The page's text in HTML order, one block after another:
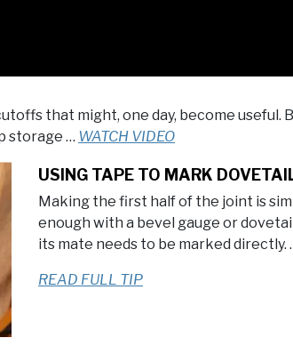
that might, one day, become useful.
storage … WATCH VIDEO
USING TAPE TO MARK
Making the first half of the joint is
enough with a bevel gauge or
its mate needs to be marked directly.
READ FULL TIP